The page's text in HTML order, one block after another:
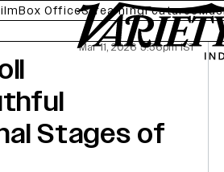
Box OfficeStreamingFeatures
Mar 11, 2026 5:56pm IST
Stages of